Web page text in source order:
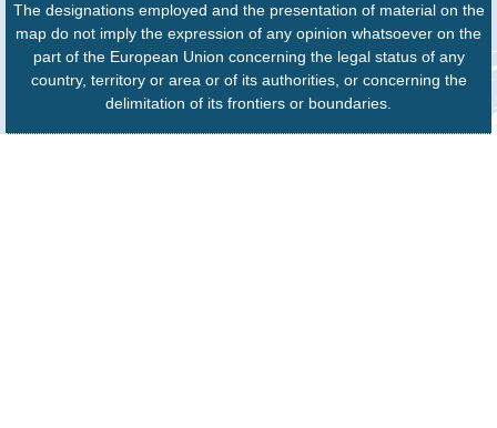
The designations employed and the presentation of material on the
map do not imply the expression of any opinion whatsoever on the
part of the European Union concerning the legal status of any
country, territory or area or of its authorities, or concerning the
delimitation of its frontiers or boundaries.